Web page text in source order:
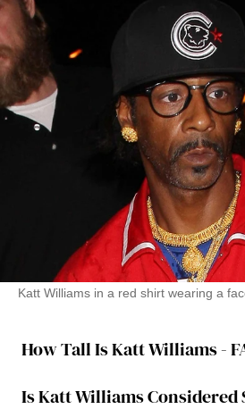
Katt Williams in a red shirt wearing a
How Tall Is Katt Williams -
Is Katt Williams Considered